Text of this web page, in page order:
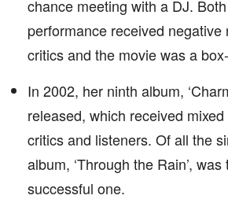
chance meeting with a DJ.
performance received negative
critics and the movie was a
In 2002, her ninth album,
released, which received
critics and listeners. Of all the
album, ‘Through the Rain’,
successful one.